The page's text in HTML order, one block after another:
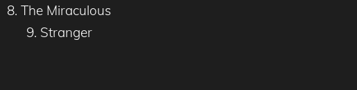
8. The Miraculous
9. Stranger